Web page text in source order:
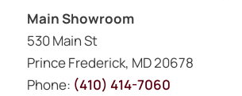
Main Showroom
530 Main St
Prince Frederick, MD 20678
Phone: (410) 414-7060